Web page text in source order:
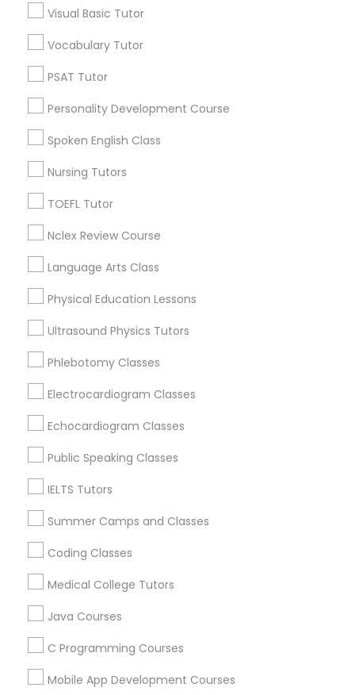
IELTS Tutors
Coding Classes
Medical College Tutors
C Programming Courses
Mobile App Development Courses
Scratch Classes
SQL Courses
Phonics Classes
AP Calculus AB
Visual Basic Tutor
Vocabulary Tutor
PSAT Tutor
Personality Development Course
Spoken English Class
Nursing Tutors
TOEFL Tutor
Nclex Review Course
Language Arts Class
Physical Education Lessons
Ultrasound Physics Tutors
Phlebotomy Classes
Electrocardiogram Classes
Echocardiogram Classes
Public Speaking Classes
IELTS Tutors
Summer Camps and Classes
Coding Classes
Medical College Tutors
Java Courses
C Programming Courses
Mobile App Development Courses
Neighborhoods
North Oak Park, CA
Alhambra Triangle, CA
Curtis Park, CA
Newton Booth, CA
Elmhurst, CA
Midtown / Winn Park / Capital Avenue, CA
Educational Lessons Nearby Locality
Sacramento, CA
Rancho Cordova, CA
Elk Grove, CA
Citrus Heights, CA
Davis, CA
Folsom, CA
Educational Lessons in Nearby Areas
NC, USA
Virginia, USA